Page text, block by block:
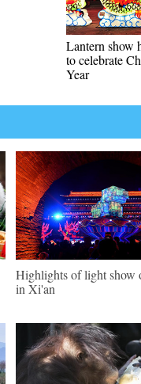
Lantern show
to celebrate
Year
Highlights of light show
in Xi'an